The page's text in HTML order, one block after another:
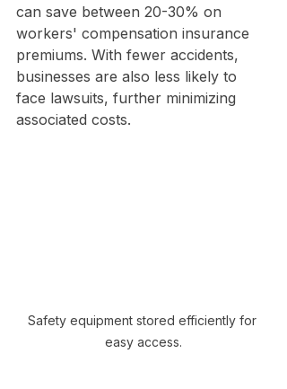
can save between 20-30% on
workers' compensation insurance
premiums. With fewer accidents,
businesses are also less likely to
face lawsuits, further minimizing
associated costs.
Safety equipment stored efficiently for
easy access.